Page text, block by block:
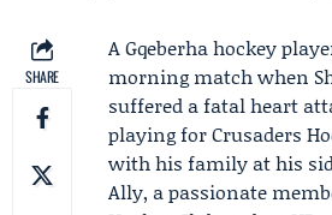
SHARE
A Gqeberha hockey
morning match when
suffered a fatal heart
playing forCrusaders
with his family at his
Ally, a passionate